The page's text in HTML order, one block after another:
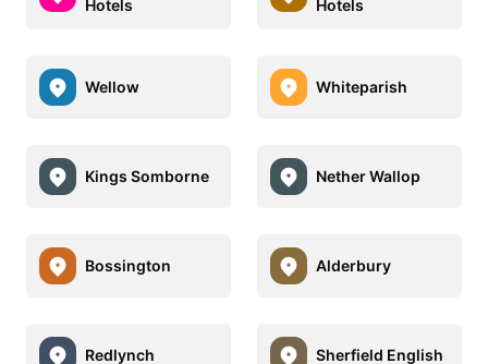
Hotels Hotels
Wellow Whiteparish
Kings Somborne Nether Wallop
Bossington Alderbury
Redlynch Sherfield English